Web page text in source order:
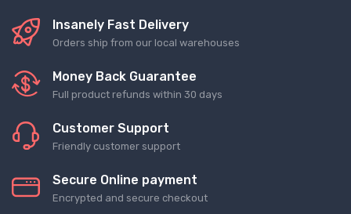
Insanely Fast Delivery
Orders ship from our local warehouses
Money Back Guarantee
Full product refunds within 30 days
Customer Support
Friendly customer support
Secure Online payment
Encrypted and secure checkout